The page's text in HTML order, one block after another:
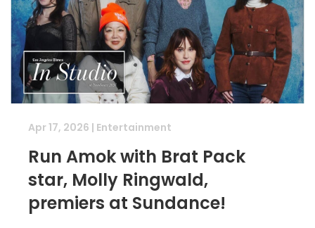
Apr 17, 2026 | Entertainment
Run Amok with Brat Pack
star, Molly Ringwald,
premiers at Sundance!